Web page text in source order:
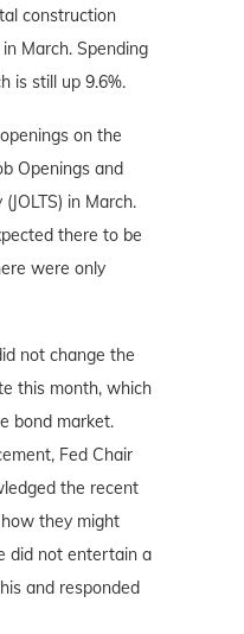
construction
March. Spending
is still up 9.6%.
on the
Openings and
in March.
there to be
were only
not change the
this month, which
bond market.
Fed Chair
the recent
they might
did not entertain a
and responded